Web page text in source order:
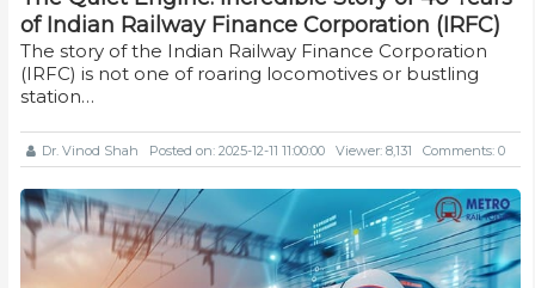
of Indian Railway Finance Corporation (IRFC)
The story of the Indian Railway Finance Corporation
(IRFC) is not one of roaring locomotives or bustling
station…
Dr. Vinod Shah Posted on: 2025-12-11 11:00:00 Viewer: 8,131 Comments: 0